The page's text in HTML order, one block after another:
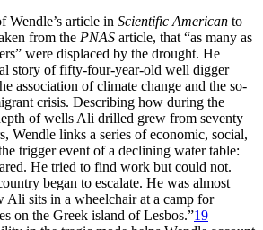
Wendle’s article in Scientific American to
from the PNAS article, that “as many as
were displaced by the drought. He
story of fifty-four-year-old well digger
association of climate change and the so-
crisis. Describing how during the
of wells Ali drilled grew from seventy
Wendle links a series of economic, social,
trigger event of a declining water table:
He tried to find work but could not.
began to escalate. He was almost
sits in a wheelchair at a camp for
on the Greek island of Lesbos.”19